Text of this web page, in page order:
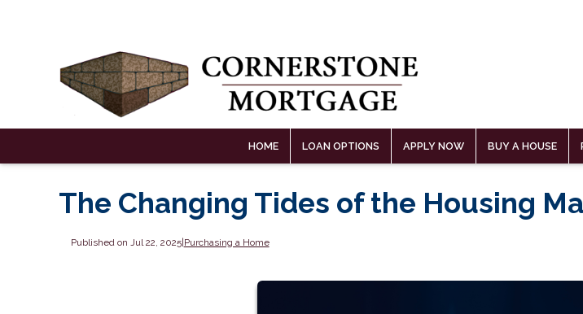
HOME LOAN OPTIONS APPLY NOW BUY A HOUSE
The Changing Tides of the Housing
Published on Jul 22, 2025| Purchasing a Home